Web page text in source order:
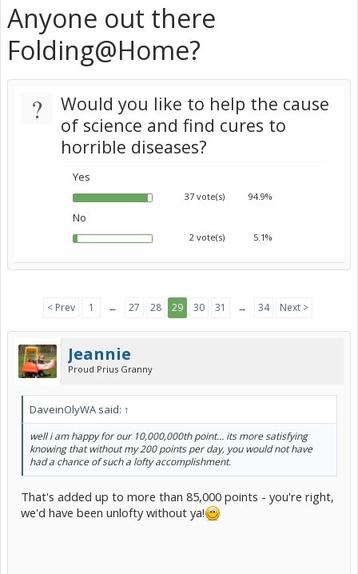
Anyone out there
Folding@Home?
?
Would you like to help the cause
of science and find cures to
horrible diseases?
Yes
37 vote(s) 94.9%
No
2 vote(s) 5.1%
< Prev 1 ← 27 28 29 30 31 → 34 Next >
Jeannie
Proud Prius Granny
DaveinOlyWA said: ↑
well i am happy for our 10,000,000th point... its more satisfying
knowing that without my 200 points per day, you would not have
had a chance of such a lofty accomplishment.
That's added up to more than 85,000 points - you're right,
we'd have been unlofty without ya!